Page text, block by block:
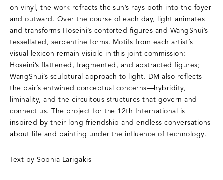
on vinyl, the work refracts the sun’s rays both into the foyer
and outward. Over the course of each day, light animates
and transforms Hoseini’s contorted figures and WangShui’s
tessellated, serpentine forms. Motifs from each artist’s
visual lexicon remain visible in this joint commission:
Hoseini’s flattened, fragmented, and abstracted figures;
WangShui’s sculptural approach to light. DM also reflects
the pair’s entwined conceptual concerns—hybridity,
liminality, and the circuitous structures that govern and
connect us. The project for the 12th International is
inspired by their long friendship and endless conversations
about life and painting under the influence of technology.
Text by Sophia Larigakis